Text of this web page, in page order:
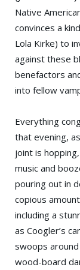
Native
convinces a
Lola Kirke) to
against these
benefactors
into fellow
Everything
that evening,
joint is
music and
pouring out in
copious
including a
as Coogler’s
swoops
wood-board